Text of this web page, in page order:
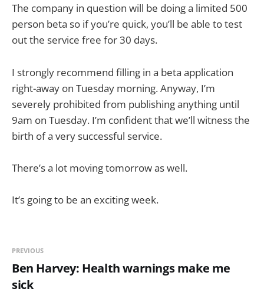
The company in question will be doing a limited 500
person beta so if you’re quick, you’ll be able to test
out the service free for 30 days.
I strongly recommend filling in a beta application
right-away on Tuesday morning. Anyway, I’m
severely prohibited from publishing anything until
9am on Tuesday. I’m confident that we’ll witness the
birth of a very successful service.
There’s a lot moving tomorrow as well.
It’s going to be an exciting week.
PREVIOUS
Ben Harvey: Health warnings make me
sick